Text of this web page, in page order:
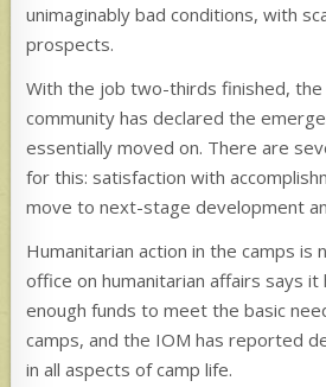
unimaginably bad conditions, with
prospects.
With the job two-thirds finished, the
community has declared the
essentially moved on. There are
for this: satisfaction with
move to next-stage development
Humanitarian action in the camps is
office on humanitarian affairs says
enough funds to meet the basic
camps, and the IOM has reported
in all aspects of camp life.